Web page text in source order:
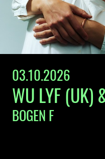
03.10.2026
WU LYF (UK)
BOGEN F